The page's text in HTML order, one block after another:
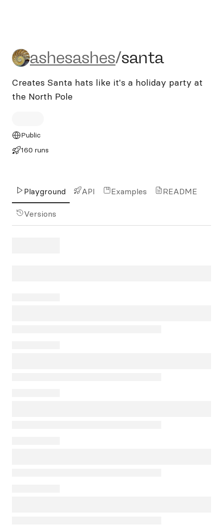
ashesashes/santa
ashesashes/santa
Creates Santa hats like it's a holiday party at
the North Pole
Public
160 runs
Playground API Examples README
Versions